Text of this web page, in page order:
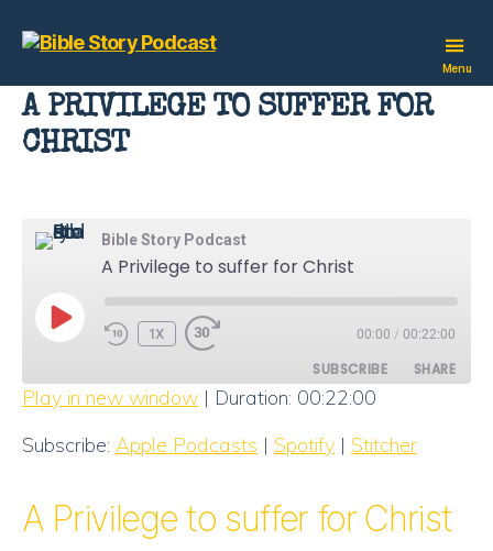
Story
Podcast
Menu
A PRIVILEGE TO SUFFER FOR
CHRIST
Bible Story Podcast
A Privilege to suffer for Christ
PLAY
EPISODE
1X 00:00 / 00:22:00
SUBSCRIBE SHARE
RSS FEED
EMBED
Play in new window | Duration: 00:22:00
Subscribe: Apple Podcasts | Spotify | Stitcher
A Privilege to suffer for Christ